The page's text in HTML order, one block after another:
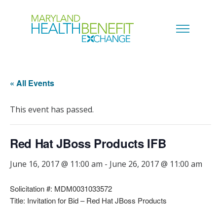
« All Events
This event has passed.
Red Hat JBoss Products IFB
June 16, 2017 @ 11:00 am - June 26, 2017 @ 11:00 am
Solicitation #: MDM0031033572
Title: Invitation for Bid – Red Hat JBoss Products